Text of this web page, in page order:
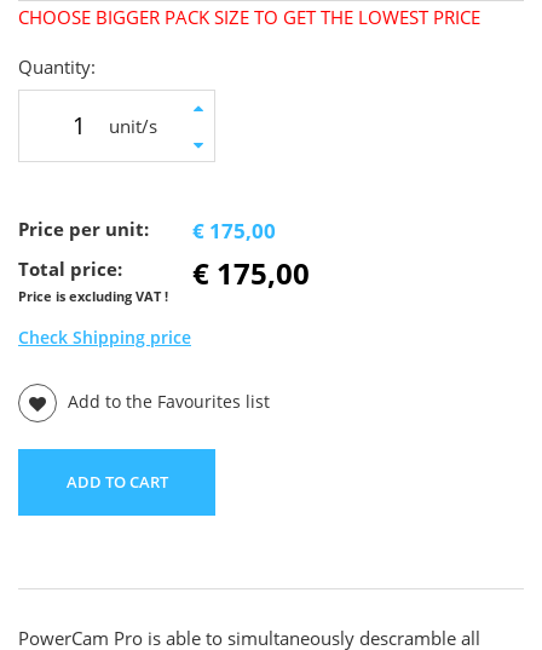
CHOOSE BIGGER PACK SIZE TO GET THE LOWEST PRICE
Quantity:
unit/s
Price per unit: € 175,00
Total price:
Price is excluding VAT !
€ 175,00
Check Shipping price
Add to the Favourites list
ADD TO CART
PowerCam Pro is able to simultaneously descramble all